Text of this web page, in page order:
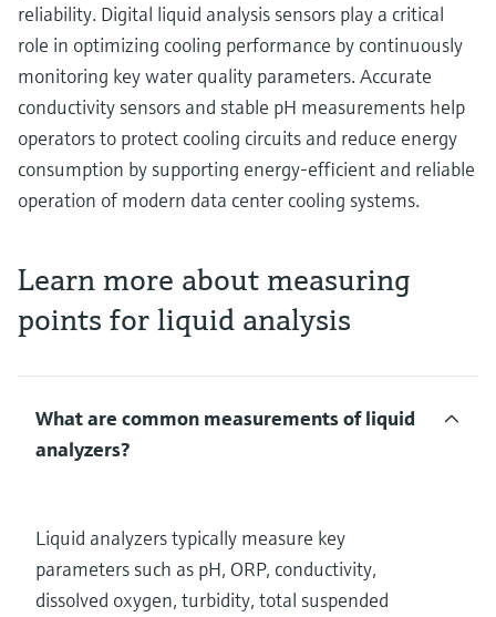
reliability. Digital liquid analysis sensors play a critical
role in optimizing cooling performance by continuously
monitoring key water quality parameters. Accurate
conductivity sensors and stable pH measurements help
operators to protect cooling circuits and reduce energy
consumption by supporting energy‑efficient and reliable
operation of modern data center cooling systems.
Learn more about measuring
points for liquid analysis
What are common measurements of liquid
analyzers?
Liquid analyzers typically measure key
parameters such as pH, ORP, conductivity,
dissolved oxygen, turbidity, total suspended